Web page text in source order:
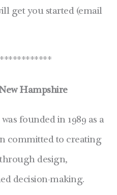
get you started (email
Hampshire
founded in 1989 as a
committed to creating
design,
decision-making.